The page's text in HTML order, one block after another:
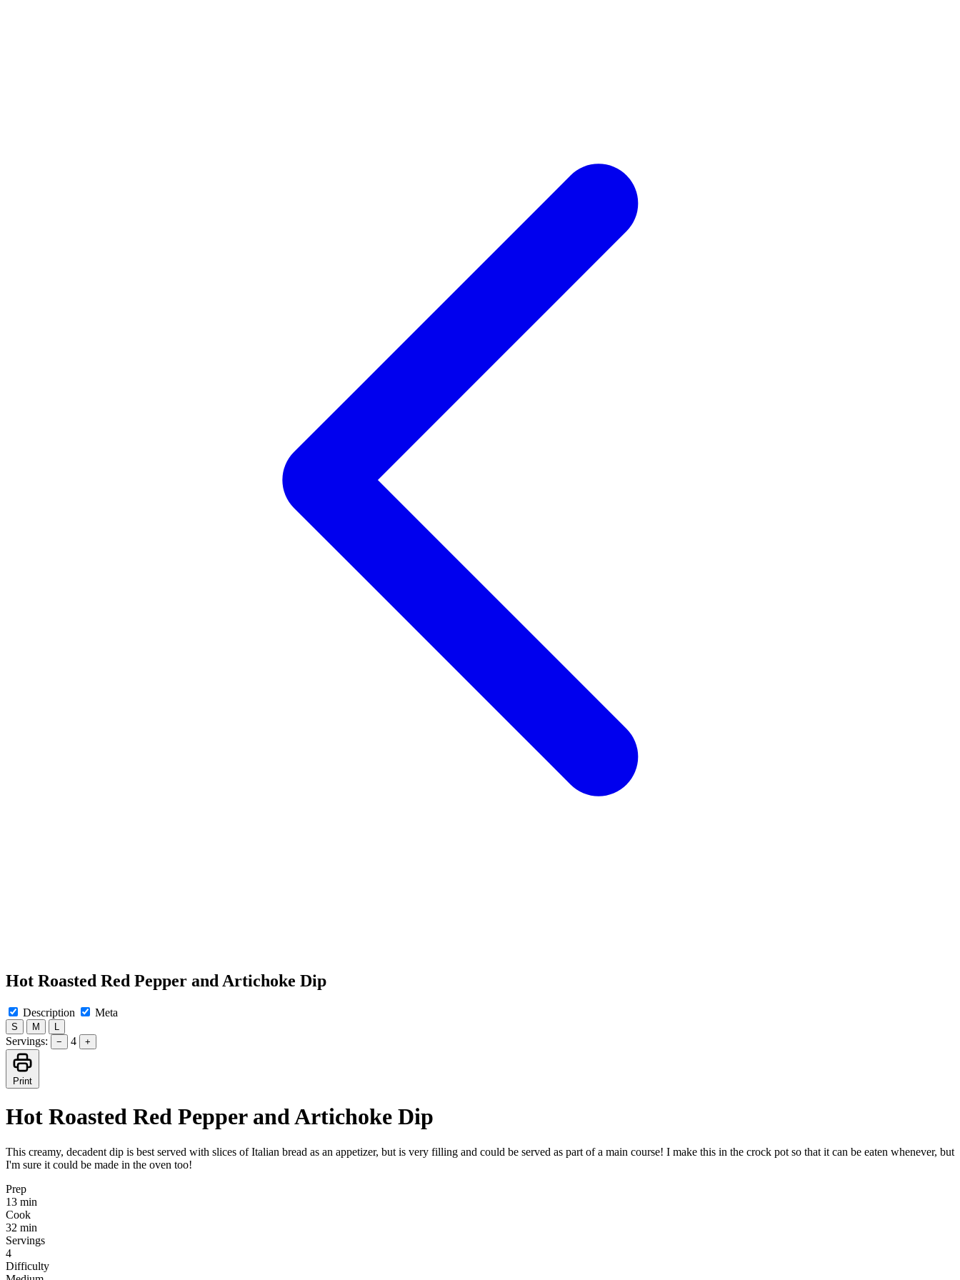
Hot Roasted Red Pepper and Artichoke Dip
Description Meta
S M
Servings: − 4 +
Print
Hot Roasted Red Pepper and Artichoke Dip
This creamy, decadent dip is best served with slices of Italian bread as an appetizer, but is very filling and could be served as part of a main course! I make this in the crock pot so that it can be eaten whenever, but
I'm sure it could be made in the oven too!
Prep
13 min
Cook
32 min
Servings
4
Difficulty